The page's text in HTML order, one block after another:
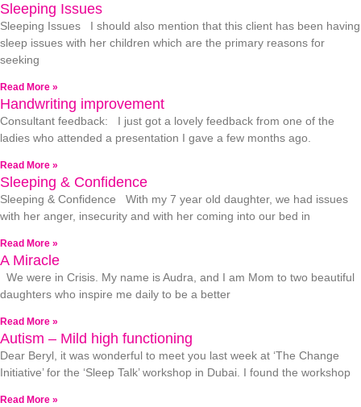
Sleeping Issues
Sleeping Issues I should also mention that this client has been having
sleep issues with her children which are the primary reasons for
seeking
Read More »
Handwriting improvement
Consultant feedback: I just got a lovely feedback from one of the
ladies who attended a presentation I gave a few months ago.
Read More »
Sleeping & Confidence
Sleeping & Confidence With my 7 year old daughter, we had issues
with her anger, insecurity and with her coming into our bed in
Read More »
A Miracle
We were in Crisis. My name is Audra, and I am Mom to two beautiful
daughters who inspire me daily to be a better
Read More »
Autism – Mild high functioning
Dear Beryl, it was wonderful to meet you last week at ‘The Change
Initiative’ for the ‘Sleep Talk’ workshop in Dubai. I found the workshop
Read More »